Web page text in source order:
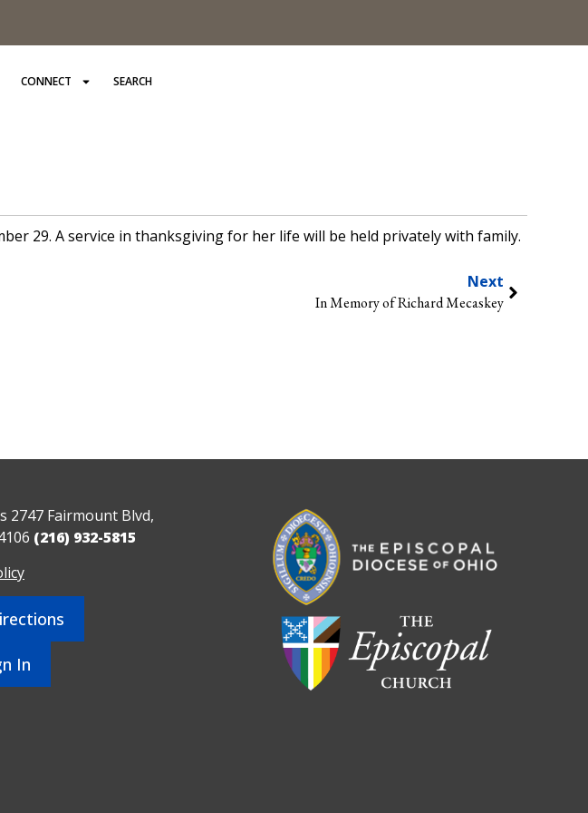
CONNECT SEARCH
29. A service in thanksgiving for her life will be held privately with family.
Next
In Memory of Richard Mecaskey
2747 Fairmount Blvd,
(216) 932-5815
In